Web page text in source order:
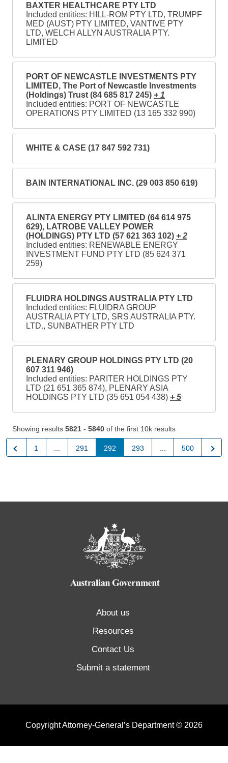
BAXTER HEALTHCARE PTY LTD
Included entities: HILL-ROM PTY LTD, TRUMPF
MED (AUST) PTY LIMITED, VANTIVE PTY
LTD, WELCH ALLYN AUSTRALIA PTY.
LIMITED
PORT OF NEWCASTLE INVESTMENTS PTY
LIMITED, The Port of Newcastle Investments
(Holdings) Trust (84 685 817 245) + 1
Included entities: PORT OF NEWCASTLE
OPERATIONS PTY LIMITED (13 165 332 990)
WHITE & CASE (17 847 592 731)
BAIN INTERNATIONAL INC. (29 003 850 619)
ALINTA ENERGY PTY LIMITED (64 614 975
629), LATROBE VALLEY POWER
(HOLDINGS) PTY LTD (57 621 363 102) + 2
Included entities: RENEWABLE ENERGY
INVESTMENT FUND PTY LTD (85 624 371
259)
FLUIDRA HOLDINGS AUSTRALIA PTY LTD
Included entities: FLUIDRA GROUP
AUSTRALIA PTY LTD, SRS AUSTRALIA PTY.
LTD., SUNBATHER PTY LTD
PLENARY GROUP HOLDINGS PTY LTD (20
607 311 946)
Included entities: PARITER HOLDINGS PTY
LTD (21 651 365 874), PLENARY ASIA
HOLDINGS PTY LTD (35 651 054 438) + 5
Showing results 5821 - 5840 of the first 10k results
Previous
1 291 292 293 500 Next
About us
Resources
Contact Us
Submit a statement
Copyright Attorney-General’s Department © 2026